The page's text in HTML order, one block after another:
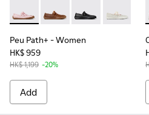
Peu Path+ - K201921-004 -
Peu Path+ - K201921-
Peu Path+ -Peu Path+
Peu Path+ - Women
HK$ 959
HK$ 1,199 -20%
Add